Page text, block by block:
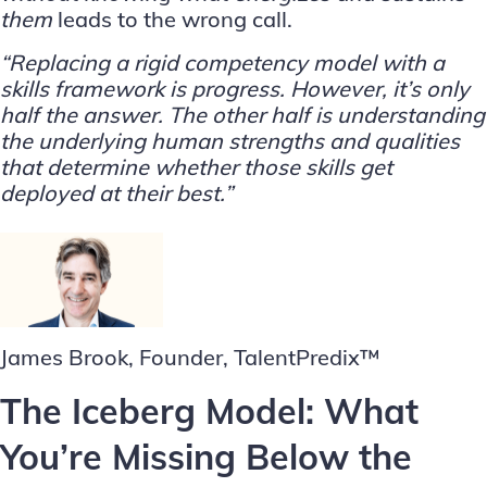
them leads to the wrong call.
“Replacing a rigid competency model with a
skills framework is progress. However, it’s only
half the answer. The other half is understanding
the underlying human strengths and qualities
that determine whether those skills get
deployed at their best.”
James Brook, Founder, TalentPredix™
The Iceberg Model: What
You’re Missing Below the